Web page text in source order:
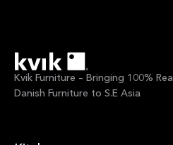
Kvik Furniture – Bringing 100% Real
Danish Furniture to S.E Asia